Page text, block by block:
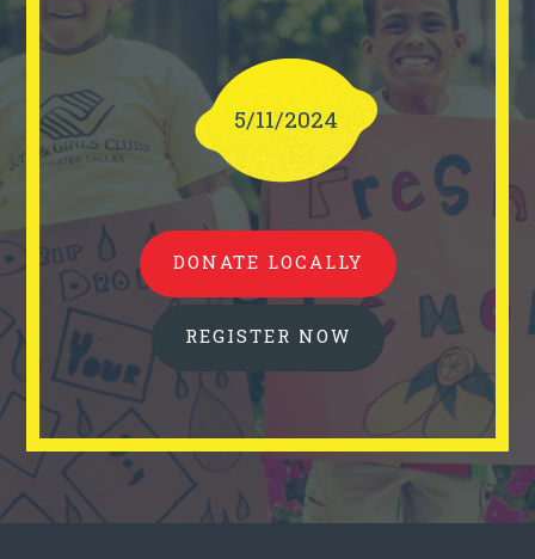
5/11/2024
DONATE LOCALLY
REGISTER NOW